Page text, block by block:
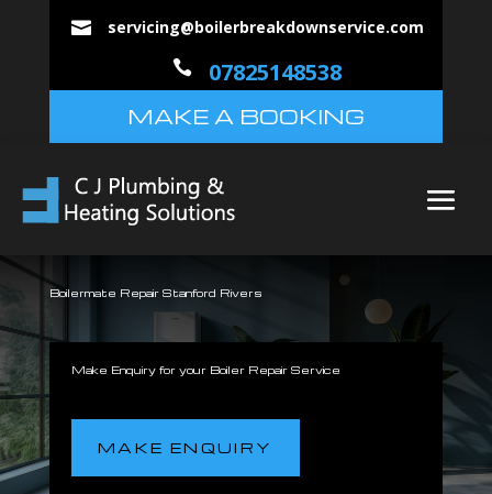
 servicing@boilerbreakdownservice.com
 07825148538
MAKE A BOOKING
Boilermate Repair Stanford Rivers
Make Enquiry for your Boiler Repair Service
MAKE ENQUIRY